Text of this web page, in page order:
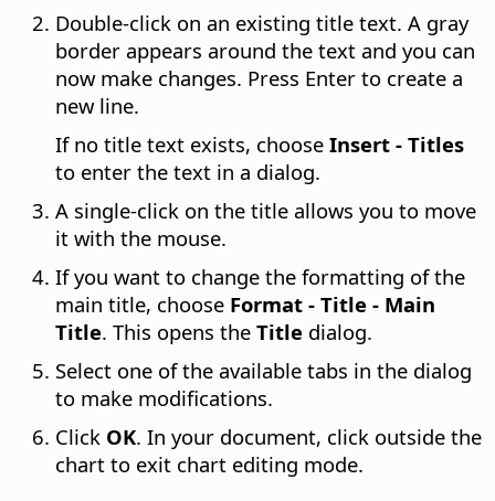
Double-click on an existing title text. A gray
border appears around the text and you can
now make changes. Press Enter to create a
new line.
If no title text exists, choose Insert - Titles
to enter the text in a dialog.
A single-click on the title allows you to move
it with the mouse.
If you want to change the formatting of the
main title, choose Format - Title - Main
Title. This opens the Title dialog.
Select one of the available tabs in the dialog
to make modifications.
Click OK. In your document, click outside the
chart to exit chart editing mode.